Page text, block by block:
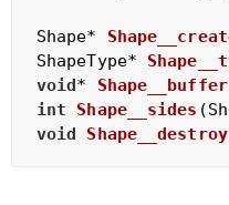
Shape*
ShapeType*
void * Shape__buffer
int
Shape__sides
void
Shape__destroy